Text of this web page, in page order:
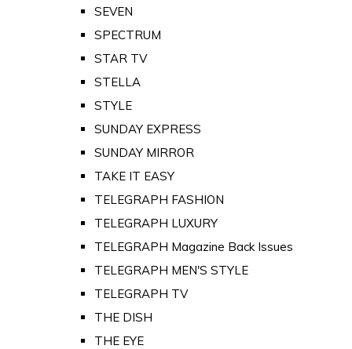
SEVEN
SPECTRUM
STAR TV
STELLA
STYLE
SUNDAY EXPRESS
SUNDAY MIRROR
TAKE IT EASY
TELEGRAPH FASHION
TELEGRAPH LUXURY
TELEGRAPH Magazine Back Issues
TELEGRAPH MEN'S STYLE
TELEGRAPH TV
THE DISH
THE EYE